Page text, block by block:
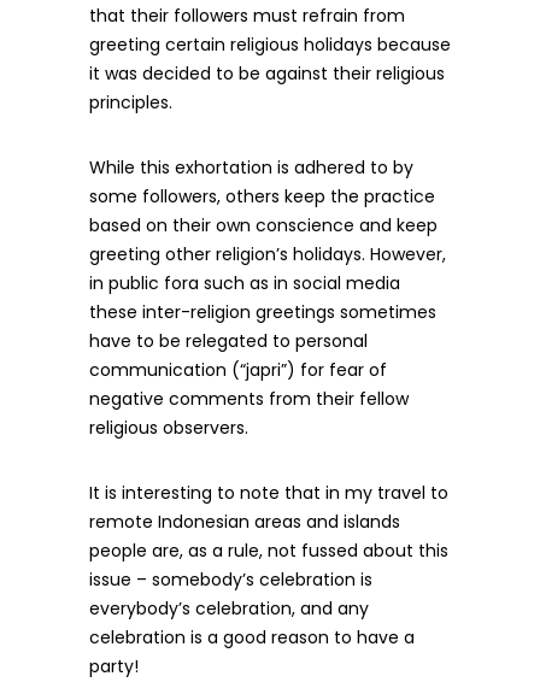
that their followers must refrain from
greeting certain religious holidays because
it was decided to be against their religious
principles.
While this exhortation is adhered to by
some followers, others keep the practice
based on their own conscience and keep
greeting other religion’s holidays. However,
in public fora such as in social media
these inter-religion greetings sometimes
have to be relegated to personal
communication (“japri”) for fear of
negative comments from their fellow
religious observers.
It is interesting to note that in my travel to
remote Indonesian areas and islands
people are, as a rule, not fussed about this
issue – somebody’s celebration is
everybody’s celebration, and any
celebration is a good reason to have a
party!